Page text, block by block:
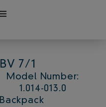
BV 7/1
Model Number:
1.014-013.0
Backpack